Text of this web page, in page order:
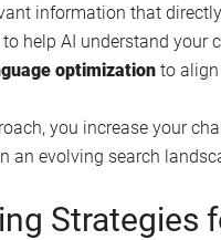
information that
help AI understand your
optimization to
you increase your
an evolving search
Strategies